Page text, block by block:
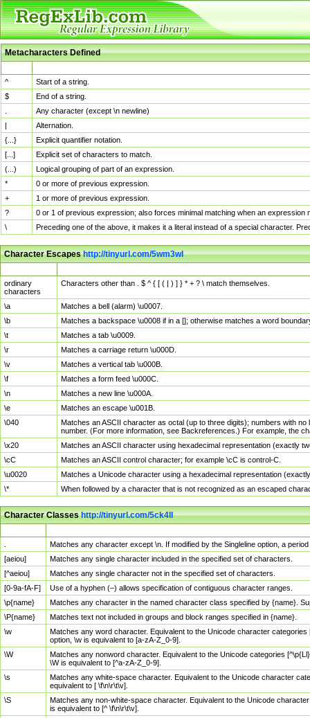
Metacharacters Defined
^
Start of a string.
$
End of a string.
Any character (except \n newline)
|
Alternation.
{...}
Explicit quantifier notation.
[...]
Explicit set of characters to match.
(...)
Logical grouping of part of an expression.
*
0 or more of previous expression.
+
1 or more of previous expression.
?
0 or 1 of previous expression; also forces minimal matching when an
\
Preceding one of the above, it makes it a literal instead of a special character.
Character Escapeshttp://tinyurl.com/5wm3wl
ordinary
characters
Characters other than . $ ^ { [ ( | ) ] } * + ? \ match themselves.
\a
Matches a bell (alarm) \u0007.
\b
Matches a backspace \u0008 if in a []; otherwise matches a word
\t
Matches a tab \u0009.
\r
Matches a carriage return \u000D.
\v
Matches a vertical tab \u000B.
\f
Matches a form feed \u000C.
\n
Matches a new line \u000A.
\e
Matches an escape \u001B.
\040
Matches an ASCII character as octal (up to three digits); numbers with
number. (For more information, see Backreferences.) For example, the
\x20
Matches an ASCII character using hexadecimal representation (exactly
\cC
Matches an ASCII control character; for example \cC is control-C.
\u0020
Matches a Unicode character using a hexadecimal representation
\*
When followed by a character that is not recognized as an escaped
Character Classeshttp://tinyurl.com/5ck4ll
Matches any character except \n. If modified by the Singleline option, a
[aeiou]
Matches any single character included in the specified set of characters.
[^aeiou]
Matches any single character not in the specified set of characters.
[0-9a-fA-F]
Use of a hyphen (–) allows specification of contiguous character ranges.
\p{name}
Matches any character in the named character class specified by {name}.
\P{name}
Matches text not included in groups and block ranges specified in {name}.
\w
Matches any word character. Equivalent to the Unicode character
option, \w is equivalent to [a-zA-Z_0-9].
\W
Matches any nonword character. Equivalent to the Unicode categories
\W is equivalent to [^a-zA-Z_0-9].
\s
Matches any white-space character. Equivalent to the Unicode character
equivalent to [ \f\n\r\t\v].
\S
Matches any non-white-space character. Equivalent to the Unicode
is equivalent to [^ \f\n\r\t\v].